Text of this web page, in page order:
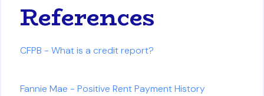
References
CFPB - What is a credit report?
Fannie Mae - Positive Rent Payment History